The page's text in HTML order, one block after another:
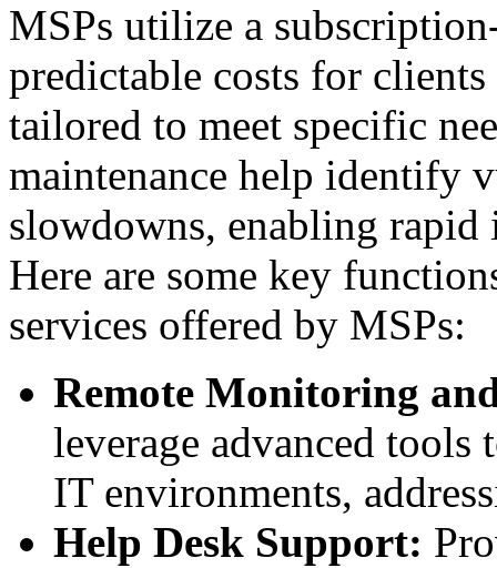
MSPs utilize a
predictable costs for
tailored to meet specific
maintenance help identify
slowdowns, enabling rapid
Here are some key
services offered by MSPs:
Remote Monitoring
leverage advanced tools
IT environments,
Help Desk Support: